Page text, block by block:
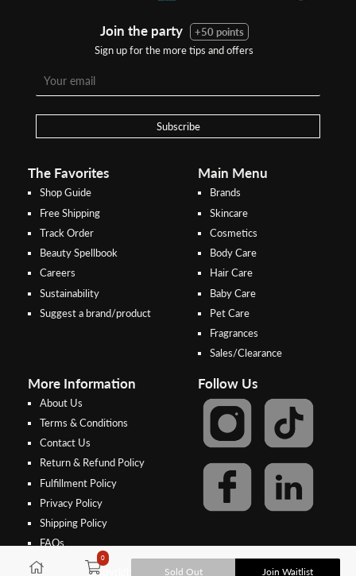
Step 1:
To pay/checkout by
Credit/Debit, after Shipping
Select"Payment Options"for
Step 1:
After Shipping Method, select
Merchant Service)
Select your preferred bank to
make theFPX/Online transfer
In case of unpaid bank transfer, orders will be cancelled if the deposit is
not made within 48 hours from the order date, and the depositor name,
0
Sold Out Join Waitlist
Join the party
+50 points
Sign up for the more tips and offers
Subscribe
The Favorites
Shop Guide
Free Shipping
Track Order
Beauty Spellbook
Careers
Sustainability
Suggest a brand/product
Main Menu
Brands
Skincare
Cosmetics
Body Care
Hair Care
Baby Care
Pet Care
Fragrances
Sales/Clearance
More Information
About Us
Terms & Conditions
Contact Us
Return & Refund Policy
Fulfillment Policy
Privacy Policy
Shipping Policy
FAQs
Follow Us
Copyright © 2026, Threebs Malaysia